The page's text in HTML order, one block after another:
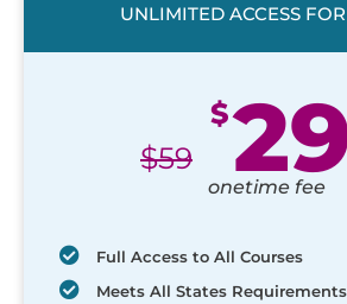
UNLIMITED ACCESS FOR
$59
$
onetime fee
Full Access to All Courses
Meets All States Requirements